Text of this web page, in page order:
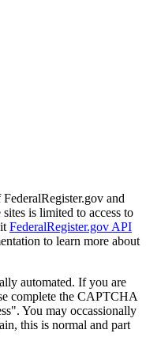
and
is limited to access to
FederalRegister.gov API
to learn more about
automated. If you are
complete the CAPTCHA
You may occassionally
this is normal and part